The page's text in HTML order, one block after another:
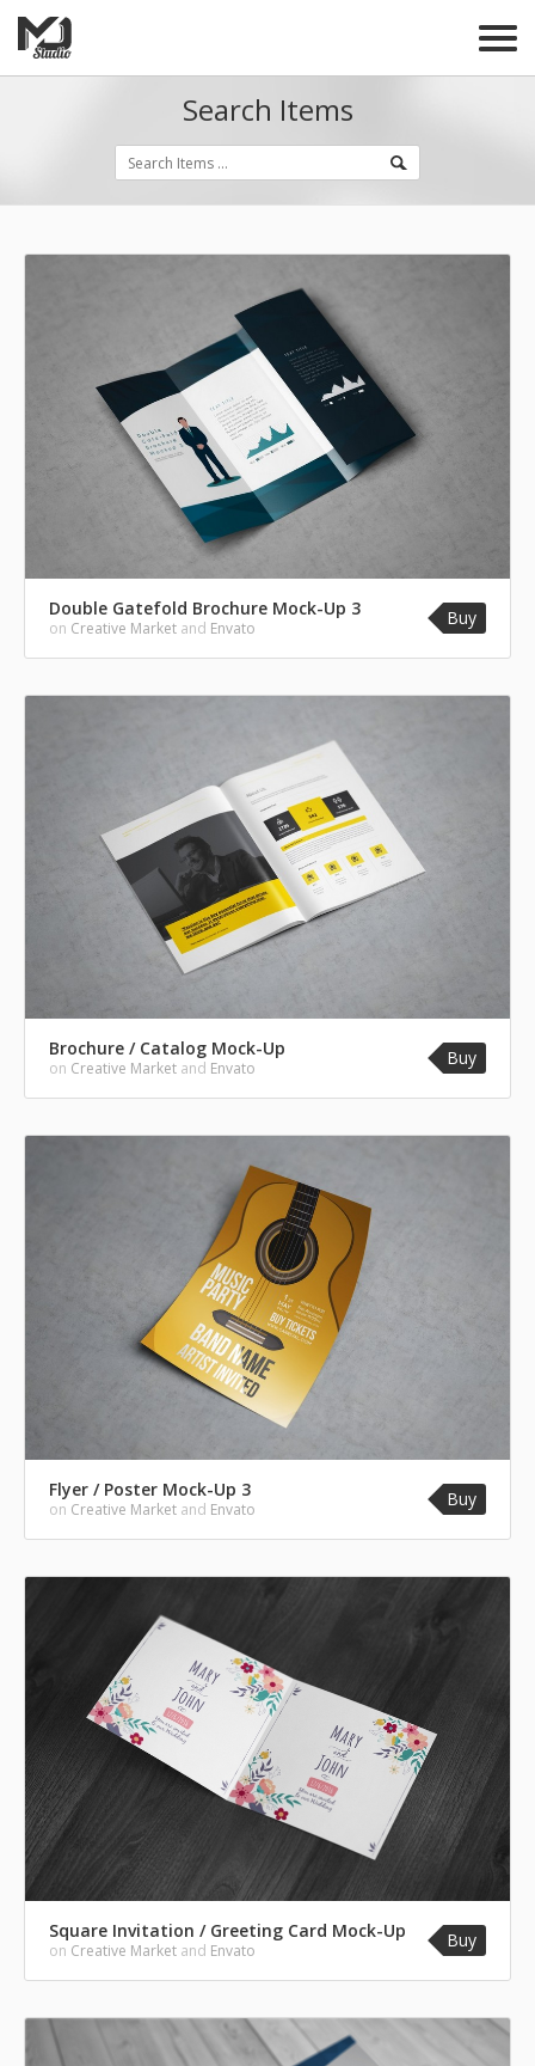
Search Items
Double Gatefold Brochure Mock-Up 3
on Creative Market and Envato Buy
Brochure / Catalog Mock-Up
on Creative Market and Envato Buy
Flyer / Poster Mock-Up 3
on Creative Market and Envato Buy
Square Invitation / Greeting Card Mock-Up
on Creative Market and Envato Buy